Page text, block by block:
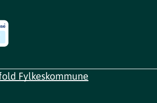
Fylkeskommune